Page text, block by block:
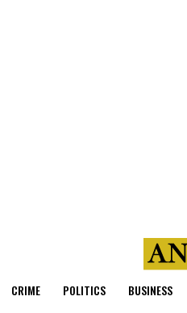
CRIME POLITICS BUSINESS